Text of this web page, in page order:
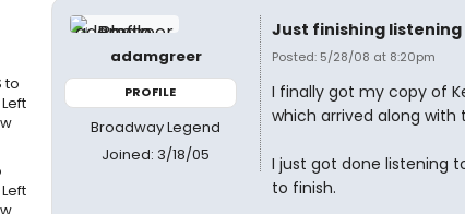
adamgreer
PROFILE
Broadway Legend
Joined: 3/18/05
Just finishing listening
Posted: 5/28/08 at 8:20pm
I finally got my copy of
which arrived along with
I just got done listening
to finish.